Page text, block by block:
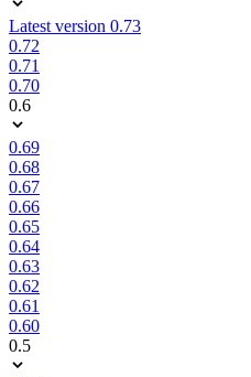
Latest version 0.73
0.72
0.71
0.70
0.6
0.69
0.68
0.67
0.66
0.65
0.64
0.63
0.62
0.61
0.60
0.5